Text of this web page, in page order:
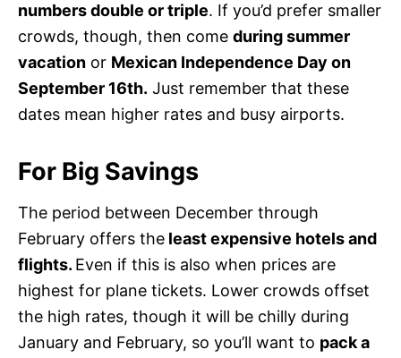
numbers double or triple. If you’d prefer smaller
crowds, though, then come during summer
vacation or Mexican Independence Day on
September 16th. Just remember that these
dates mean higher rates and busy airports.
For Big Savings
The period between December through
February offers the least expensive hotels and
flights. Even if this is also when prices are
highest for plane tickets. Lower crowds offset
the high rates, though it will be chilly during
January and February, so you’ll want to pack a